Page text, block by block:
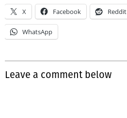
X Facebook Reddit
WhatsApp
Leave a comment below